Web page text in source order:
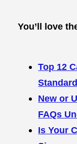
You’ll love
Top 12
New or
FAQs
Is Your